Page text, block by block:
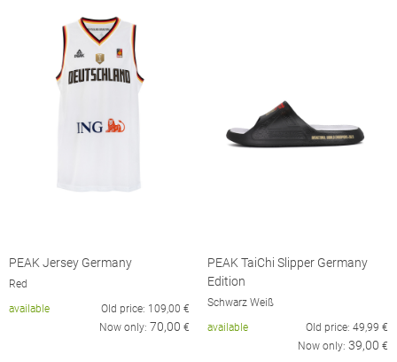
PEAK Jersey Germany
Red
available
Old price: 109,00 €
Now only: 70,00 €
PEAK TaiChi Slipper Germany
Edition
Schwarz Weiß
available
Old price: 49,99 €
Now only: 39,00 €